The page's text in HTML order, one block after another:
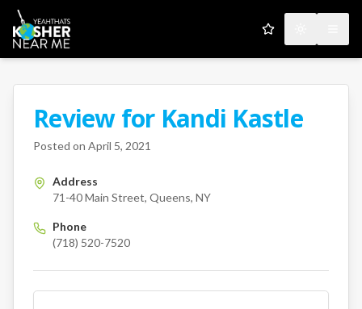
My Favorites
Review for Kandi Kastle
71-40 Main Street
Posted on April 5, 2021
A Kosher Near Me User
Address
71-40 Main Street, Queens, NY
Phone
(718) 520-7520